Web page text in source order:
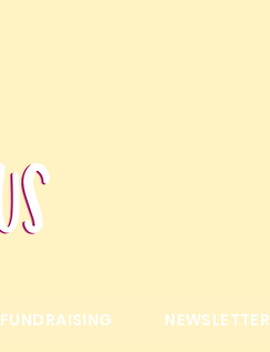
FUNDRAISING NEWSLETTER